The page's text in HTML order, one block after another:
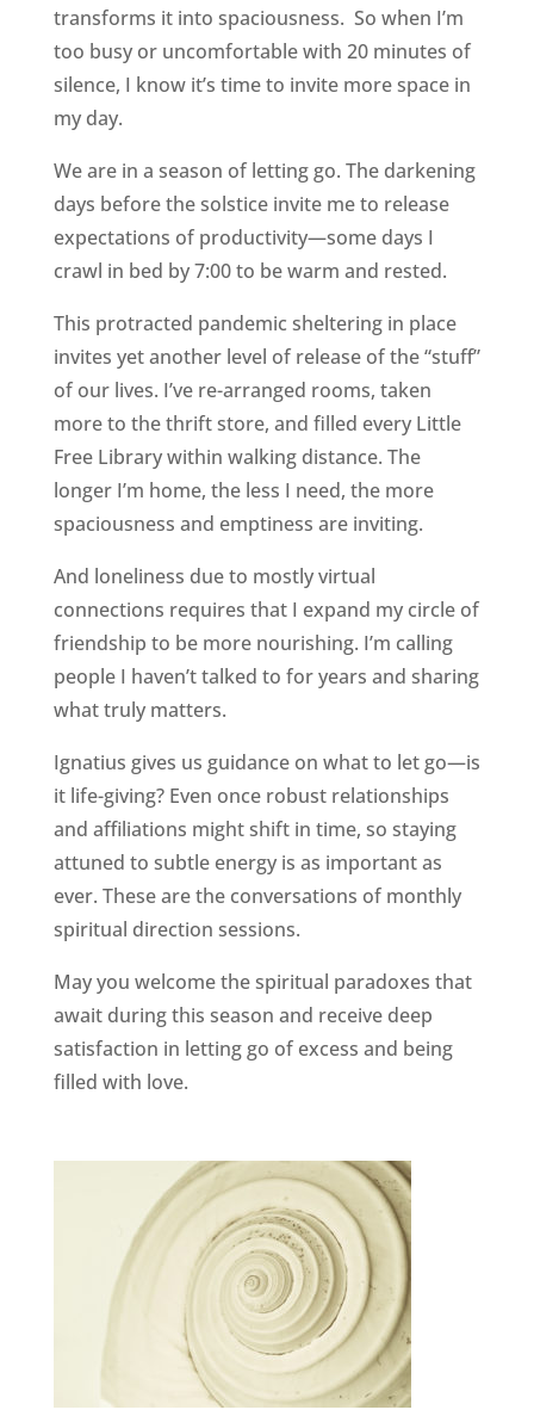
transforms it into spaciousness. So when I’m
too busy or uncomfortable with 20 minutes of
silence, I know it’s time to invite more space in
my day.
We are in a season of letting go. The darkening
days before the solstice invite me to release
expectations of productivity—some days I
crawl in bed by 7:00 to be warm and rested.
This protracted pandemic sheltering in place
invites yet another level of release of the “stuff”
of our lives. I’ve re-arranged rooms, taken
more to the thrift store, and filled every Little
Free Library within walking distance. The
longer I’m home, the less I need, the more
spaciousness and emptiness are inviting.
And loneliness due to mostly virtual
connections requires that I expand my circle of
friendship to be more nourishing. I’m calling
people I haven’t talked to for years and sharing
what truly matters.
Ignatius gives us guidance on what to let go—is
it life-giving? Even once robust relationships
and affiliations might shift in time, so staying
attuned to subtle energy is as important as
ever. These are the conversations of monthly
spiritual direction sessions.
May you welcome the spiritual paradoxes that
await during this season and receive deep
satisfaction in letting go of excess and being
filled with love.